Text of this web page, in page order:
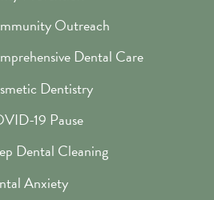
Outreach
Dental Care
Dentistry
19 Pause
Dental Cleaning
Anxiety